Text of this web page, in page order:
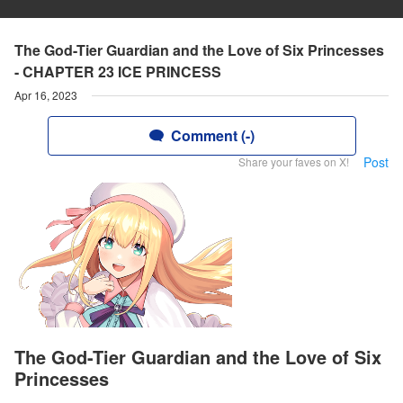
The God-Tier Guardian and the Love of Six Princesses
- CHAPTER 23 ICE PRINCESS
Apr 16, 2023
Comment (-)
Share your faves on X! Post
The God-Tier Guardian and the Love of Six
Princesses